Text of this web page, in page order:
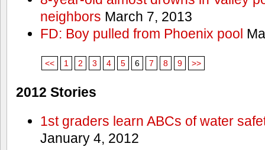
neighbors March 7, 2013
FD: Boy pulled from Phoenix pool
<< 1 2 3 4 5 6 7 8 9 >>
2012 Stories
1st graders learn ABCs of water
January 4, 2012